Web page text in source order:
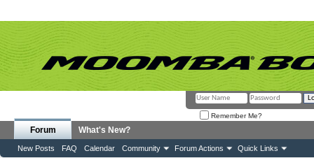
Remember Me?
Forum
New Posts FAQ Calendar Community Forum Actions Quick Links
What's New?